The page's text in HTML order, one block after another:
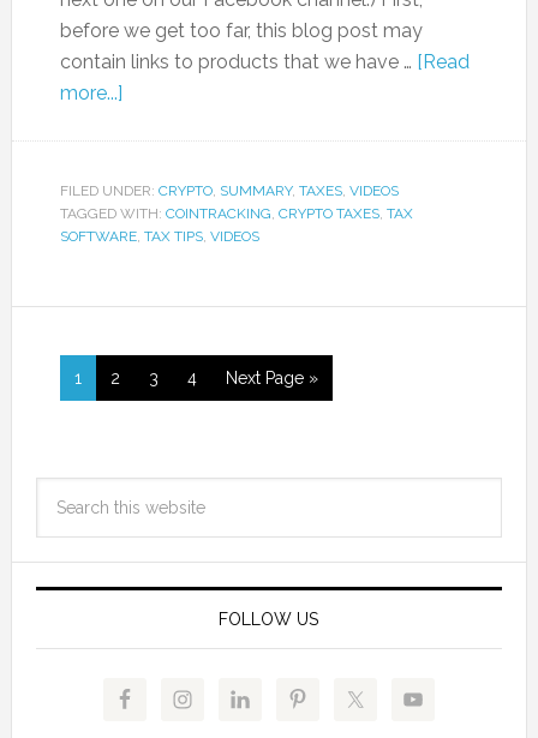
before we get too far, this blog post may
contain links to products that we have … [Read
more...]
FILED UNDER: CRYPTO, SUMMARY, TAXES, VIDEOS
TAGGED WITH: COINTRACKING, CRYPTO TAXES, TAX
SOFTWARE, TAX TIPS, VIDEOS
1 2 3 4 Next Page »
FOLLOW US